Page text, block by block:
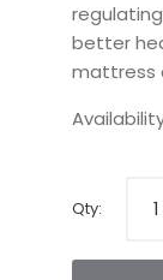
better
mattress
Qty: